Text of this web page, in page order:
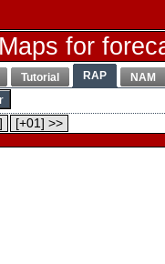
for
Tutorial RAP NAM
[+01] >>